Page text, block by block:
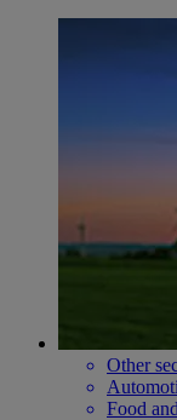
Other
Food